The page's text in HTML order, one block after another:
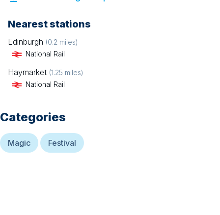
Nearest stations
Edinburgh (0.2 miles)
National Rail
Haymarket (1.25 miles)
National Rail
Categories
Magic Festival